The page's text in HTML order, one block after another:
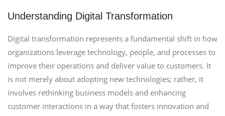
Understanding Digital Transformation
Digital transformation represents a fundamental shift in how
organizations leverage technology, people, and processes to
improve their operations and deliver value to customers. It
is not merely about adopting new technologies; rather, it
involves rethinking business models and enhancing
customer interactions in a way that fosters innovation and